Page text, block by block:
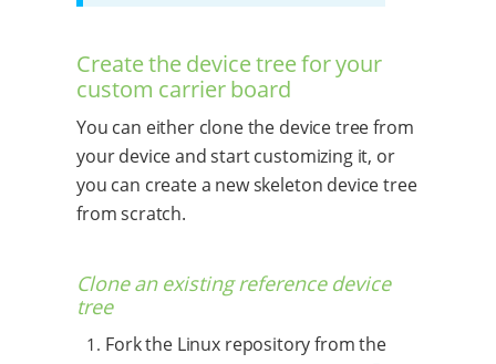
Create the device tree for your
custom carrier board
You can either clone the device tree from
your device and start customizing it, or
you can create a new skeleton device tree
from scratch.
Clone an existing reference device
tree
Fork the Linux repository from the